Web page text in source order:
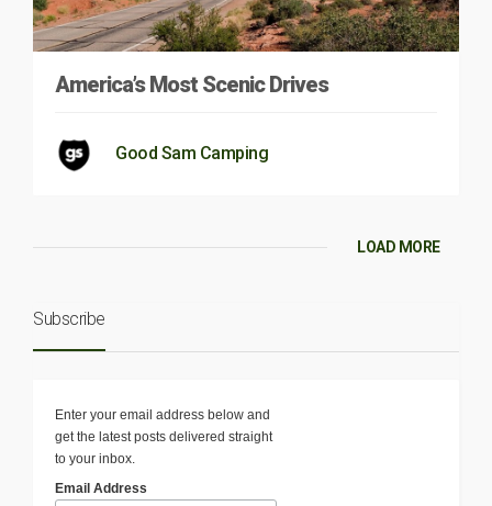
America’s Most Scenic Drives
Good Sam Camping
LOAD MORE
Subscribe
Enter your email address below and
get the latest posts delivered straight
to your inbox.
Email Address